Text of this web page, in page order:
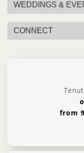
WEDDINGS &
CONNECT
from